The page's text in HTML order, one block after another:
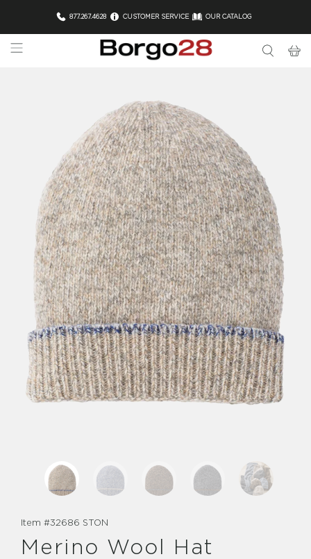
877.267.4628 CUSTOMER SERVICE OUR CATALOG
Item #32686 STON
Merino Wool Hat